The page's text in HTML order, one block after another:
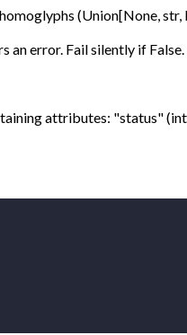
(Union[None, str,
an error. Fail silently if False.
attributes: "status"